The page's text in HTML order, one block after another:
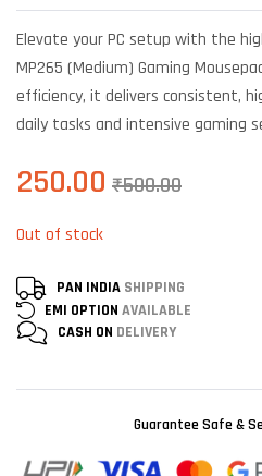
out of 5
customer
Elevate your PC setup with the
MP265 (Medium) Gaming
efficiency, it delivers consistent,
daily tasks and intensive gaming
₹500.00
250.00
Out of stock
PAN INDIA SHIPPING
EMI OPTION AVAILABLE
CASH ON DELIVERY
Guarantee Safe &